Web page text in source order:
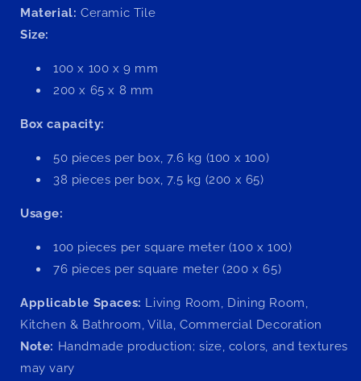
Material: Ceramic Tile
Size:
100 x 100 x 9 mm
200 x 65 x 8 mm
Box capacity:
50 pieces per box, 7.6 kg (100 x 100)
38 pieces per box, 7.5 kg (200 x 65)
Usage:
100 pieces per square meter (100 x 100)
76 pieces per square meter (200 x 65)
Applicable Spaces: Living Room, Dining Room,
Kitchen & Bathroom, Villa, Commercial Decoration
Note: Handmade production; size, colors, and textures
may vary